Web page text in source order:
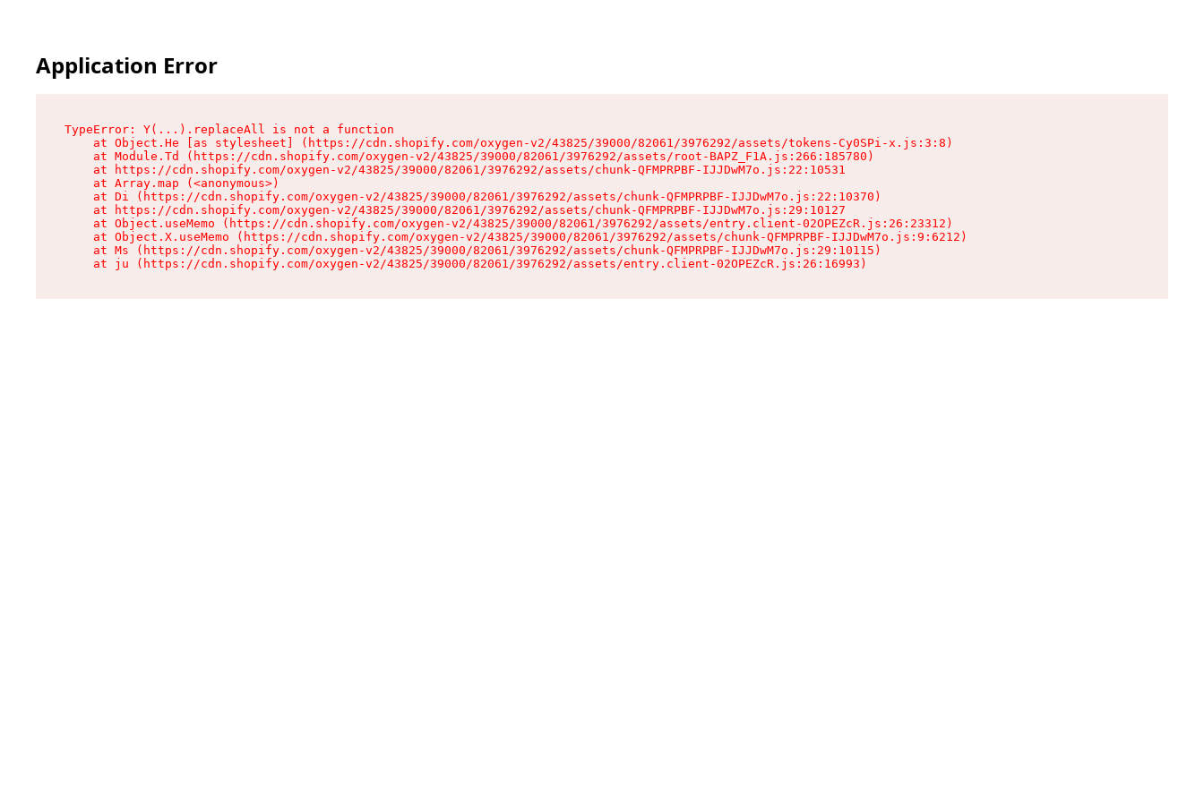
Application Error
TypeError: Y(...).replaceAll is not a function
    at Object.He [as stylesheet] (https://cdn.shopify.com/oxygen-v2/43825/39000/82061/3976292/assets/tokens-Cy0SPi-x.js:3:8)
    at Module.Td (https://cdn.shopify.com/oxygen-v2/43825/39000/82061/3976292/assets/root-BAPZ_F1A.js:266:185780)
    at https://cdn.shopify.com/oxygen-v2/43825/39000/82061/3976292/assets/chunk-QFMPRPBF-IJJDwM7o.js:22:10531
    at Array.map (<anonymous>)
    at Di (https://cdn.shopify.com/oxygen-v2/43825/39000/82061/3976292/assets/chunk-QFMPRPBF-IJJDwM7o.js:22:10370)
    at https://cdn.shopify.com/oxygen-v2/43825/39000/82061/3976292/assets/chunk-QFMPRPBF-IJJDwM7o.js:29:10127
    at Object.useMemo (https://cdn.shopify.com/oxygen-v2/43825/39000/82061/3976292/assets/entry.client-02OPEZcR.js:26:23312)
    at Object.X.useMemo (https://cdn.shopify.com/oxygen-v2/43825/39000/82061/3976292/assets/chunk-QFMPRPBF-IJJDwM7o.js:9:6212)
    at Ms (https://cdn.shopify.com/oxygen-v2/43825/39000/82061/3976292/assets/chunk-QFMPRPBF-IJJDwM7o.js:29:10115)
    at ju (https://cdn.shopify.com/oxygen-v2/43825/39000/82061/3976292/assets/entry.client-02OPEZcR.js:26:16993)